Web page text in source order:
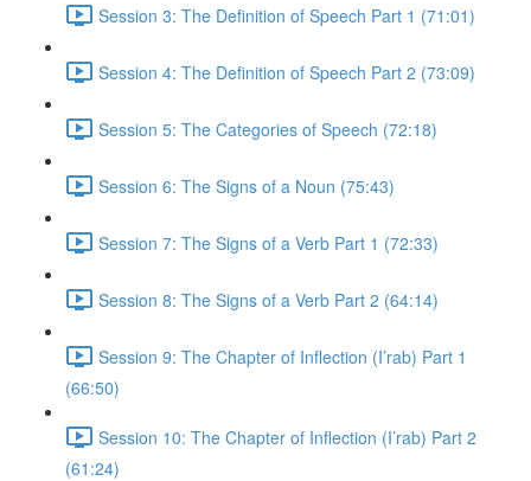
Session 3: The Definition of Speech Part 1 (71:01)
Session 4: The Definition of Speech Part 2 (73:09)
Session 5: The Categories of Speech (72:18)
Session 6: The Signs of a Noun (75:43)
Session 7: The Signs of a Verb Part 1 (72:33)
Session 8: The Signs of a Verb Part 2 (64:14)
Session 9: The Chapter of Inflection (I’rab) Part 1
(66:50)
Session 10: The Chapter of Inflection (I’rab) Part 2
(61:24)